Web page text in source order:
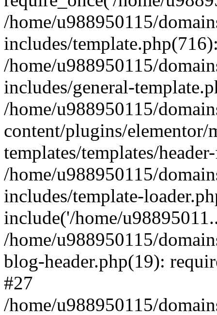
/home/u988950115/
includes/
/home/u988950115/
includes/general-
/home/u988950115/
content/plugins/elementor/
templates/templates/
/home/u988950115/
includes/template-
include('/home/
/home/u988950115/
blog-header.php(19):
#27
/home/u988950115/